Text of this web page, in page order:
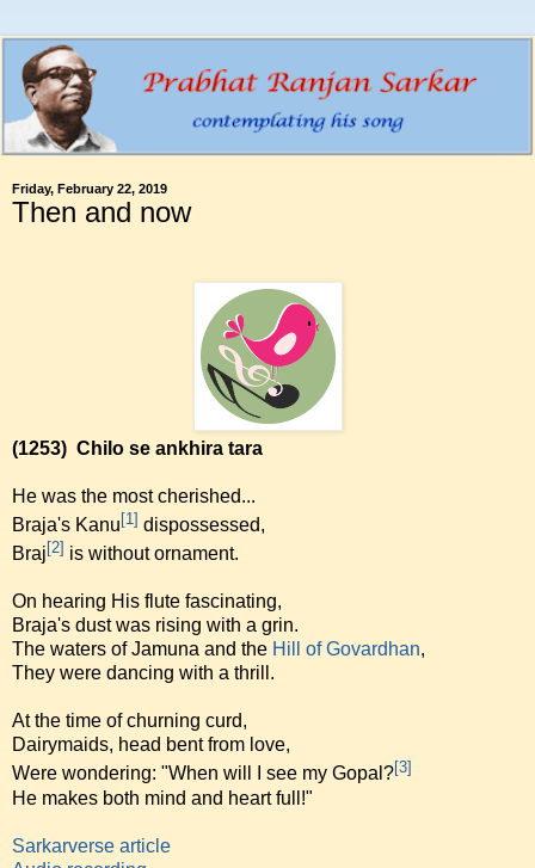
Friday, February 22, 2019
Then and now
(1253) Chilo se ankhira tara
He was the most cherished...
Braja's Kanu[1] dispossessed,
Braj [2] is without ornament.
On hearing His flute fascinating,
Braja's dust was rising with a grin.
The waters of Jamuna and the Hill of Govardhan,
They were dancing with a thrill.
At the time of churning curd,
Dairymaids, head bent from love,
Were wondering: "When will I see my Gopal?[3]
He makes both mind and heart full!"
Sarkarverse article